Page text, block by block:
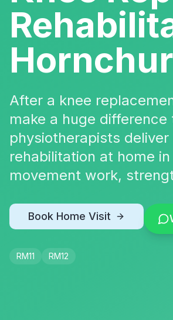
After a knee
make a huge
physiotherapists
rehabilitation at home
movement work,
Book Home Visit
RM11 RM12